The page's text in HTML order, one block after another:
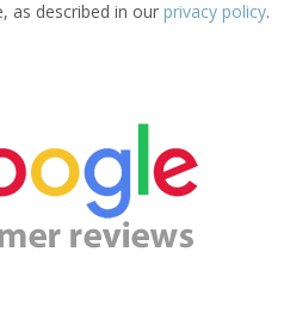
as described in our privacy policy.